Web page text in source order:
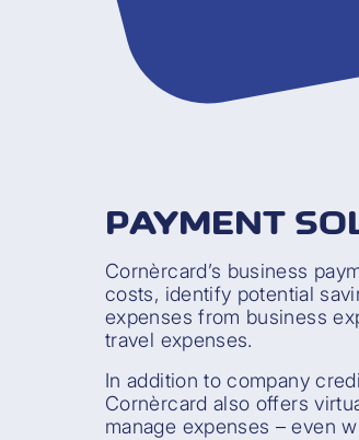
PAYMENT
Cornèrcard’s business
costs, identify potential
expenses from business
travel expenses.
In addition to company
Cornèrcard also offers
manage expenses – even